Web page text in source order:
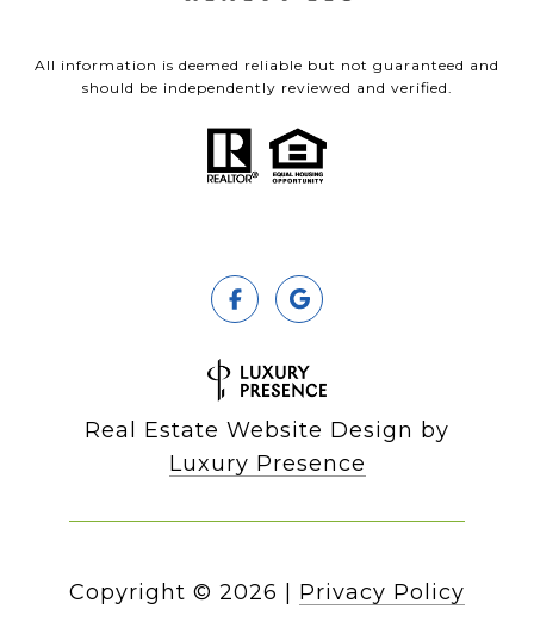
All information is deemed reliable but not guaranteed and
should be independently reviewed and verified.
Real Estate Website Design by
Luxury Presence
Copyright © 2026 Privacy Policy